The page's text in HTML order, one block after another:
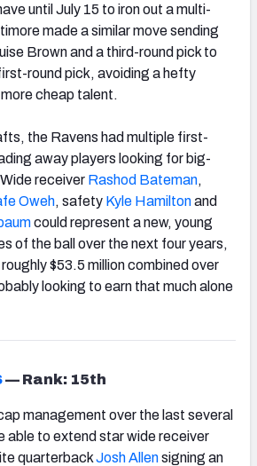
until July 15 to iron out a multi-
made a similar move sending
Brown and a third-round pick to
round pick, avoiding a hefty
cheap talent.
the Ravens had multiple first-
away players looking for big-
receiver Rashod Bateman,
Oweh, safety Kyle Hamiltonand
could represent a new, young
of the ball over the next four years,
$53.5 million combined over
looking to earn that much alone
— Rank: 15th
management over the last several
able to extend star wide receiver
quarterbackJosh Allensigning an